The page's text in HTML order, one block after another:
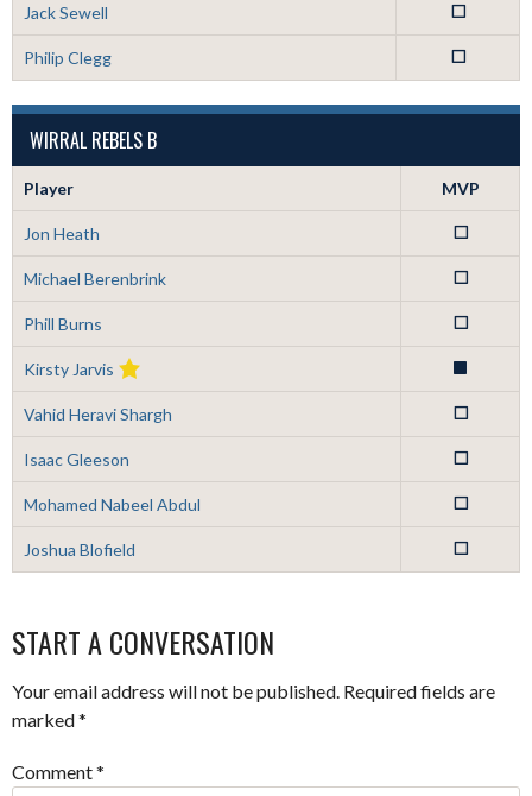
Jack Sewell 0
Philip Clegg 0
WIRRAL REBELS B
Player MVP
Jon Heath 0
Michael Berenbrink 0
Phill Burns 0
Kirsty Jarvis
Vahid Heravi Shargh 0
Isaac Gleeson 0
Mohamed Nabeel Abdul 0
Joshua Blofield 0
START A CONVERSATION
Your email address will not be published. Required fields are
marked*
Comment*